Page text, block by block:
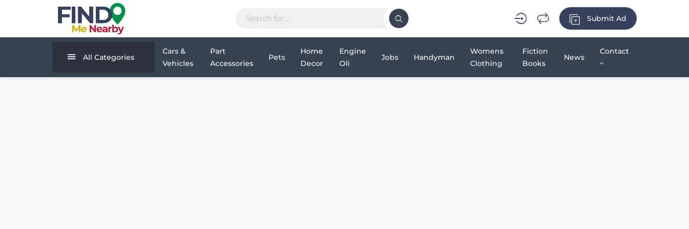
Submit Ad
All Categories
Cars &
Vehicles
Part
Accessories
Pets
Home
Decor
Engine
Oli
Jobs Handyman
Womens
Clothing
Fiction
Books
News
Contact